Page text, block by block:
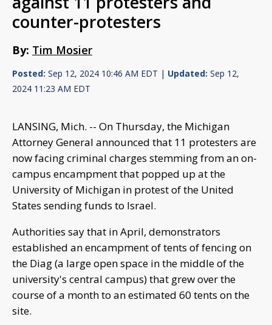
counter-protesters
By: Tim Mosier
Posted: Sep 12, 2024 10:46 AM EDT | Updated: Sep 12,
2024 11:23 AM EDT
LANSING, Mich. -- On Thursday, the Michigan
Attorney General announced that 11 protesters are
now facing criminal charges stemming from an on-
campus encampment that popped up at the
University of Michigan in protest of the United
States sending funds to Israel.
Authorities say that in April, demonstrators
established an encampment of tents of fencing on
the Diag (a large open space in the middle of the
university's central campus) that grew over the
course of a month to an estimated 60 tents on the
site.